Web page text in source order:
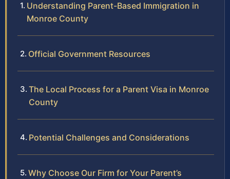
Understanding Parent-Based Immigration in
Monroe County
Official Government Resources
The Local Process for a Parent Visa in Monroe
County
Potential Challenges and Considerations
Why Choose Our Firm for Your Parent’s